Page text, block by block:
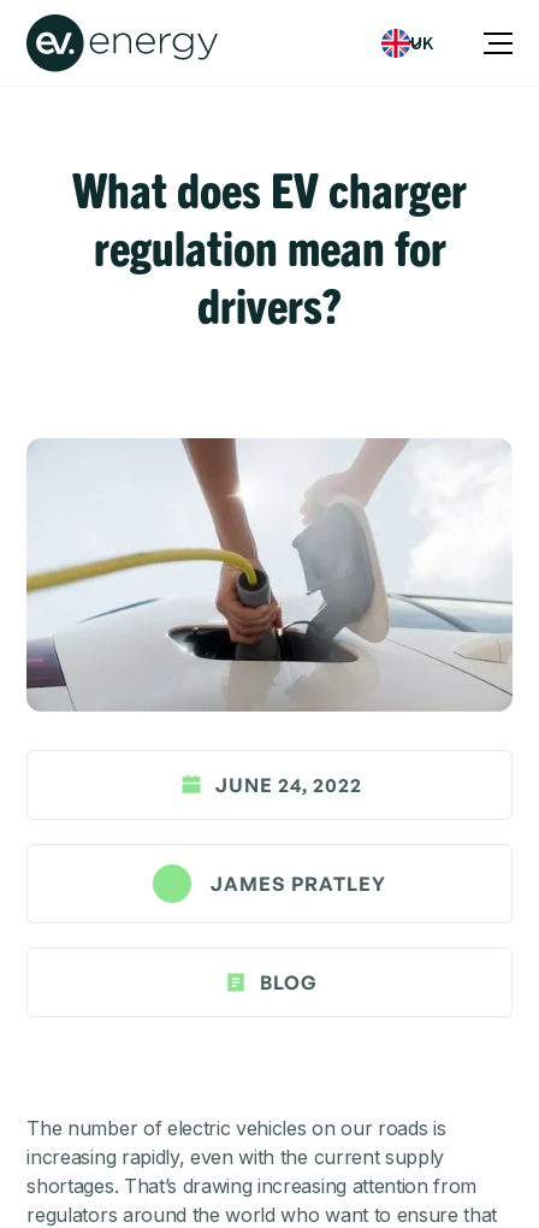
UK
What does EV charger
regulation mean for
drivers?
JUNE 24, 2022
JAMES PRATLEY
BLOG
The number of electric vehicles on our roads is
increasing rapidly, even with the current supply
shortages. That’s drawing increasing attention from
regulators around the world who want to ensure that